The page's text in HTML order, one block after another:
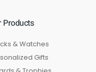
Products
& Watches
Gifts